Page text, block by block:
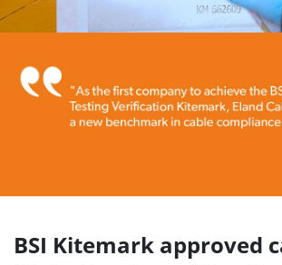
BSI Kitemark approved